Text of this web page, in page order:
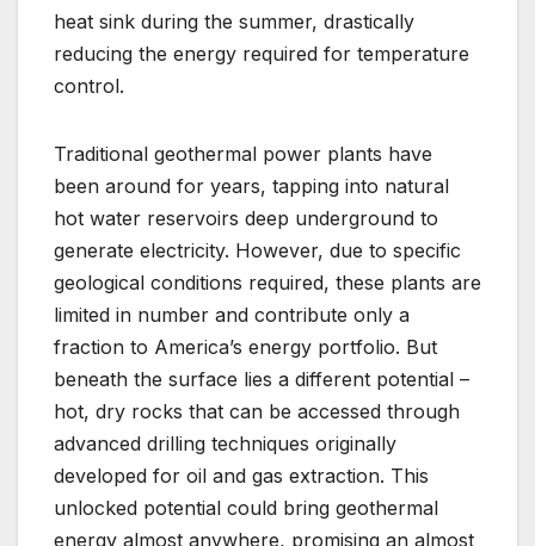
heat sink during the summer, drastically
reducing the energy required for temperature
control.
Traditional geothermal power plants have
been around for years, tapping into natural
hot water reservoirs deep underground to
generate electricity. However, due to specific
geological conditions required, these plants are
limited in number and contribute only a
fraction to America’s energy portfolio. But
beneath the surface lies a different potential –
hot, dry rocks that can be accessed through
advanced drilling techniques originally
developed for oil and gas extraction. This
unlocked potential could bring geothermal
energy almost anywhere, promising an almost